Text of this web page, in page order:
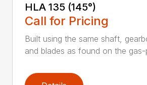
HLA 135 (145°)
Call for Pricing
Built using the same shaft,
and blades as found on the gas-